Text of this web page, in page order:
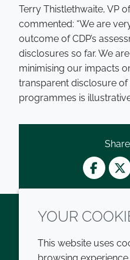
Terry Thistlethwaite, VP
commented: “We are
outcome of CDP’s
disclosures so far. We
minimising our impacts
transparent disclosure of
programmes is illustrative
Twitter
YOUR
This website uses